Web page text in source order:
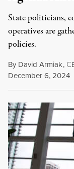
State politicians,
operatives are
policies.
By David Armiak, C
December 6, 2024